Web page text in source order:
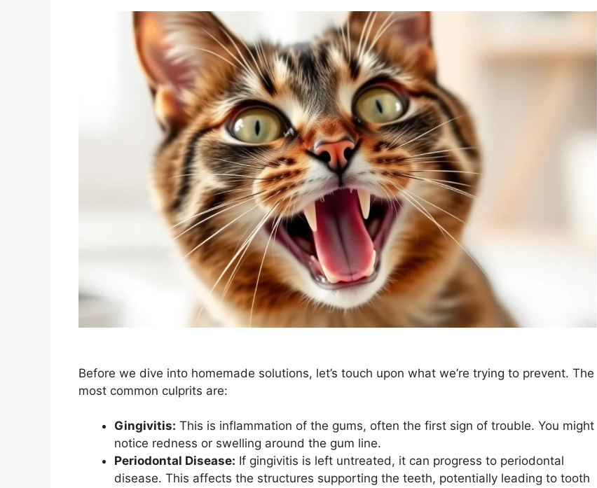
Before we dive into homemade solutions, let’s touch upon what we’re trying to prevent. The
most common culprits are:
Gingivitis: This is inflammation of the gums, often the first sign of trouble. You might
notice redness or swelling around the gum line.
Periodontal Disease: If gingivitis is left untreated, it can progress to periodontal
disease. This affects the structures supporting the teeth, potentially leading to tooth